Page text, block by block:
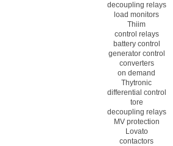
decoupling relays
load monitors
Thiim
control relays
battery control
generator control
converters
on demand
Thytronic
differential control
tore
decoupling relays
MV protection
Lovato
contactors